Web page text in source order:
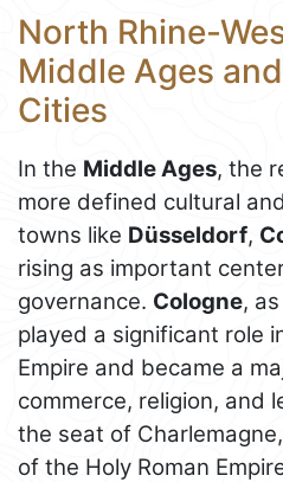
North Rhine-
Middle Ages
Cities
In the Middle Ages, the
more defined cultural
towns like Düsseldorf,
rising as important
governance. Cologne,
played a significant role
Empire and became a
commerce, religion, and
the seat of
of the Holy Roman